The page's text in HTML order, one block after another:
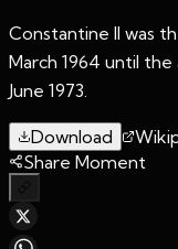
Constantine II was
March 1964 until
June 1973.
Download
Share Moment